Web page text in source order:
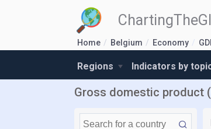
Home Belgium Economy
Regions Indicators by
Gross domestic product